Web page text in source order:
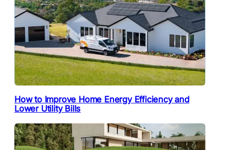
How to Improve Home Energy Efficiency and
Lower Utility Bills